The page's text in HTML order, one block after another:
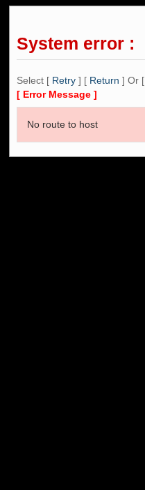
System error :
Select [ Retry ] [ Return ] Or [
[ Error Message ]
No route to host